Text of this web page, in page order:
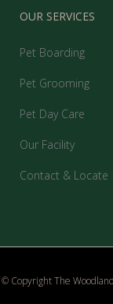
OUR SERVICES
Pet Boarding
Pet Grooming
Pet Day Care
Our Facility
Contact & Locate
© Copyright The